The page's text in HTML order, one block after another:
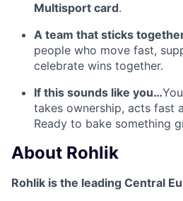
Multisport card.
A team that sticks
people who move fast,
celebrate wins together.
If this sounds like you…
takes ownership, acts fast
Ready to bake something
About Rohlik
Rohlik is the leading Central